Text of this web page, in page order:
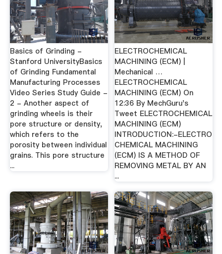
Basics of Grinding -
Stanford UniversityBasics
of Grinding Fundamental
Manufacturing Processes
Video Series Study Guide -
2 - Another aspect of
grinding wheels is their
pore structure or density,
which refers to the
porosity between individual
grains. This pore structure
...
ELECTROCHEMICAL
MACHINING (ECM) |
Mechanical …
ELECTROCHEMICAL
MACHINING (ECM) On
12:36 By MechGuru's
Tweet ELECTROCHEMICAL
MACHINING (ECM)
INTRODUCTION:-ELECTRO
CHEMICAL MACHINING
(ECM) IS A METHOD OF
REMOVING METAL BY AN
...